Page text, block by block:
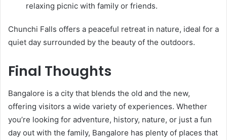
relaxing picnic with family or friends.
Chunchi Falls offers a peaceful retreat in nature, ideal for a
quiet day surrounded by the beauty of the outdoors.
Final Thoughts
Bangalore is a city that blends the old and the new,
offering visitors a wide variety of experiences. Whether
you’re looking for adventure, history, nature, or just a fun
day out with the family, Bangalore has plenty of places that